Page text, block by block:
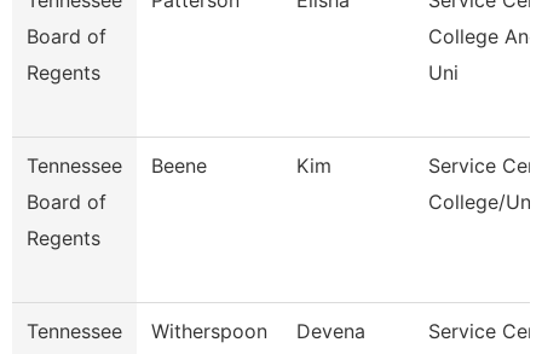
Board of
Regents
College And
Uni
Tennessee
Board of
Regents
Beene Kim
Service
College/
Tennessee
Witherspoon Devena
Service